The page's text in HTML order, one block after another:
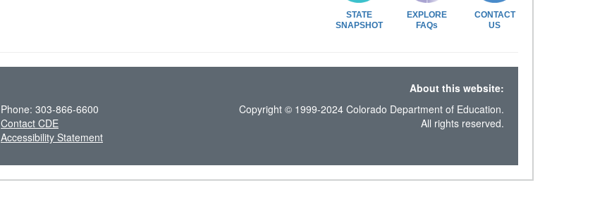
STATE
SNAPSHOT
EXPLORE
FAQs
CONTACT
US
About this website:
Phone: 303-866-6600
Contact CDE
Accessibility Statement
Copyright © 1999-2024 Colorado Department of Education.
All rights reserved.